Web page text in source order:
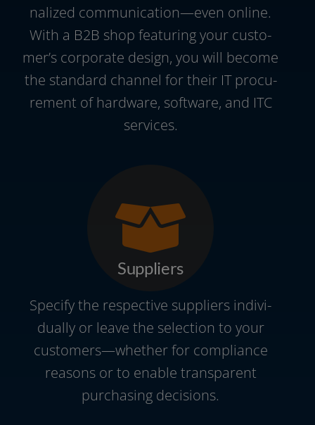
na­li­zed communication—even online.
With a B2B shop fea­turing your cus­to­
mer’s cor­po­ra­te design, you will beco­me
the stan­dard chan­nel for their IT pro­cu­
re­ment of hard­ware, soft­ware, and ITC
services.
Suppliers
Specify the respec­ti­ve sup­pli­ers indi­vi­
du­al­ly or lea­ve the sel­ec­tion to your
customers—whether for com­pli­ance
reasons or to enable trans­pa­rent
purcha­sing decisions.